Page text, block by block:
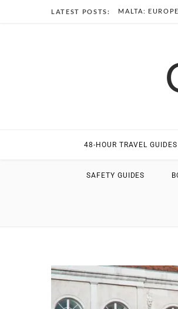
LATEST POSTS: MALTA:
48-HOUR TRAVEL GUIDES
SAFETY GUIDES